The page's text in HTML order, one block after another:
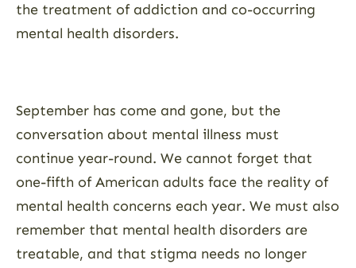
the treatment of addiction and co-occurring
mental health disorders.
September has come and gone, but the
conversation about mental illness must
continue year-round. We cannot forget that
one-fifth of American adults face the reality of
mental health concerns each year. We must also
remember that mental health disorders are
treatable, and that stigma needs no longer